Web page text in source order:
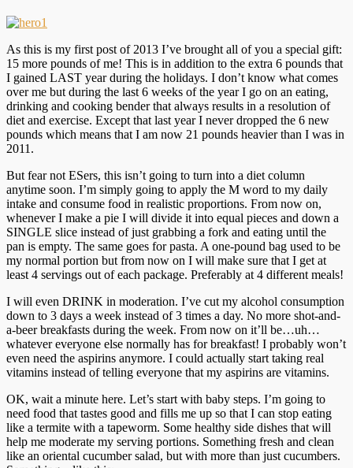
As this is my first post of 2013 I’ve brought all of you a special gift:
15 more pounds of me! This is in addition to the extra 6 pounds that
I gained LAST year during the holidays. I don’t know what comes
over me but during the last 6 weeks of the year I go on an eating,
drinking and cooking bender that always results in a resolution of
diet and exercise. Except that last year I never dropped the 6 new
pounds which means that I am now 21 pounds heavier than I was in
2011.
But fear not ESers, this isn’t going to turn into a diet column
anytime soon. I’m simply going to apply the M word to my daily
intake and consume food in realistic proportions. From now on,
whenever I make a pie I will divide it into equal pieces and down a
SINGLE slice instead of just grabbing a fork and eating until the
pan is empty. The same goes for pasta. A one-pound bag used to be
my normal portion but from now on I will make sure that I get at
least 4 servings out of each package. Preferably at 4 different meals!
I will even DRINK in moderation. I’ve cut my alcohol consumption
down to 3 days a week instead of 3 times a day. No more shot-and-
a-beer breakfasts during the week. From now on it’ll be…uh…
whatever everyone else normally has for breakfast! I probably won’t
even need the aspirins anymore. I could actually start taking real
vitamins instead of telling everyone that my aspirins are vitamins.
OK, wait a minute here. Let’s start with baby steps. I’m going to
need food that tastes good and fills me up so that I can stop eating
like a termite with a tapeworm. Some healthy side dishes that will
help me moderate my serving portions. Something fresh and clean
like an oriental cucumber salad, but with more than just cucumbers.